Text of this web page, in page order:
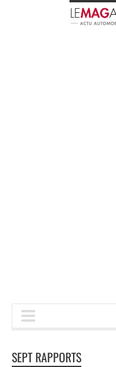
SEPT RAPPORTS